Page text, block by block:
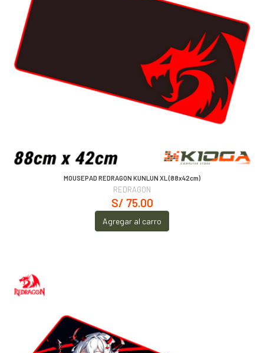
MOUSEPAD REDRAGON KUNLUN XL (88x42cm)
REDRAGON
S/ 75.00
Agregar al carro